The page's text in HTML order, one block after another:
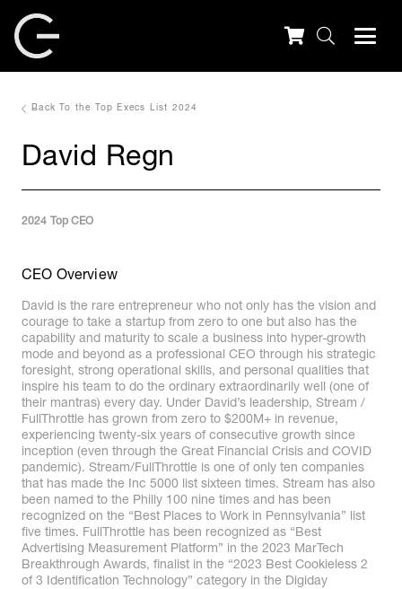
Back To the Top Execs List 2024
David Regn
2024 Top CEO
CEO Overview
David is the rare entrepreneur who not only has the vision and
courage to take a startup from zero to one but also has the
capability and maturity to scale a business into hyper-growth
mode and beyond as a professional CEO through his strategic
foresight, strong operational skills, and personal qualities that
inspire his team to do the ordinary extraordinarily well (one of
their mantras) every day. Under David’s leadership, Stream /
FullThrottle has grown from zero to $200M+ in revenue,
experiencing twenty-six years of consecutive growth since
inception (even through the Great Financial Crisis and COVID
pandemic). Stream/FullThrottle is one of only ten companies
that has made the Inc 5000 list sixteen times. Stream has also
been named to the Philly 100 nine times and has been
recognized on the “Best Places to Work in Pennsylvania” list
five times. FullThrottle has been recognized as “Best
Advertising Measurement Platform” in the 2023 MarTech
Breakthrough Awards, finalist in the “2023 Best Cookieless 2
of 3 Identification Technology” category in the Digiday